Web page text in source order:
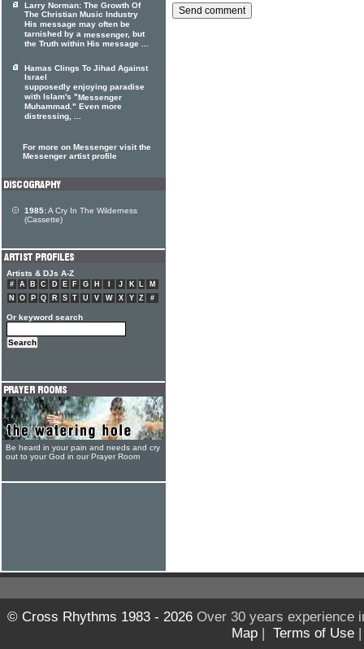
Larry Norman: The Growth Of
The Christian Music Industry
His message may often be
tarnished by a messenger, but
the Truth within His message ...
Hamas Clings To Jihad Against
Israel
supposedly enjoying paradise
with Islam's "Messenger
Muhammad." Even more
distressing, ...
For more on Messenger visit the
Messenger artist profile
1985:A Cry In The Wilderness
(Cassette)
Artists & DJs A-Z
# A B C D E F G H J K L
M
N
O P Q R S T U V W X Y Z #
Or keyword search
Be heard in your pain and needs and cry
out to your God in our Prayer Room
© Cross Rhythms 1983 - 2026Over 30 years experience
Map | Terms of Use